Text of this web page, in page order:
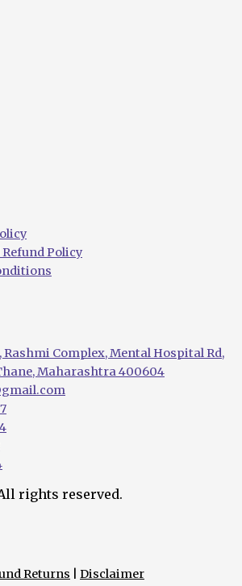
Policy
Rashmi Complex, Mental Hospital Rd,
Maharashtra 400604
rights reserved.
Returns Disclaimer